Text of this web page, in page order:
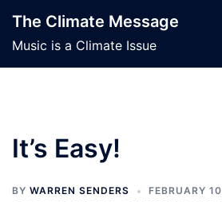
content
The Climate Message
Music is a Climate Issue
It’s Easy!
BY WARREN SENDERS
FEBRUARY